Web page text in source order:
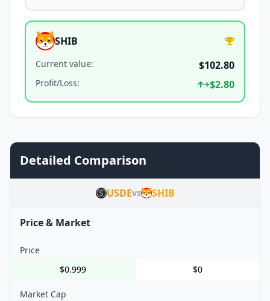
SHIB
Current value: $102.80
Profit/Loss: +$2.80
Detailed Comparison
USDEvs SHIB
Price & Market
Price
$0.999
$0
Market Cap